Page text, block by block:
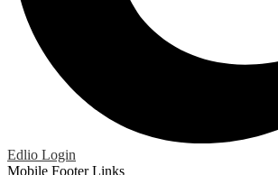
Edlio Login
Mobile Footer Links